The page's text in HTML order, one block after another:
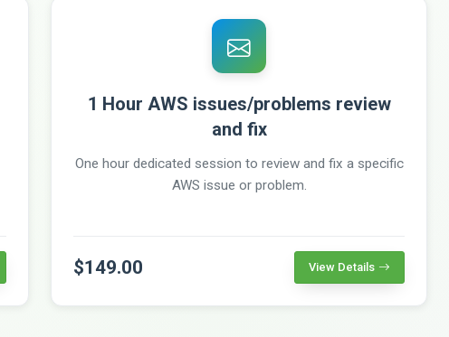
1 Hour AWS issues/problems review
and fix
One hour dedicated session to review and fix a specific
AWS issue or problem.
$149.00 View Details